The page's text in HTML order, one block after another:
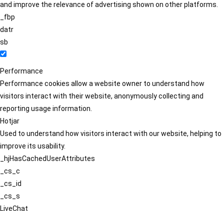
and improve the relevance of advertising shown on other platforms.
_fbp
datr
sb
Performance
Performance cookies allow a website owner to understand how
visitors interact with their website, anonymously collecting and
reporting usage information.
Hotjar
Used to understand how visitors interact with our website, helping to
improve its usability.
_hjHasCachedUserAttributes
_cs_c
_cs_id
_cs_s
LiveChat